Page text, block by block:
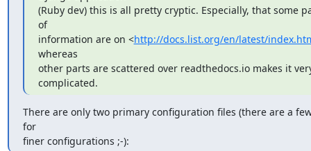
(Ruby dev) this is all pretty cryptic. Especially, that some
of
information are on <http://docs.list.org/en/latest/
whereas
other parts are scattered over readthedocs.io makes it
complicated.
There are only two primary configuration files (there are a
for
finer configurations ;-):